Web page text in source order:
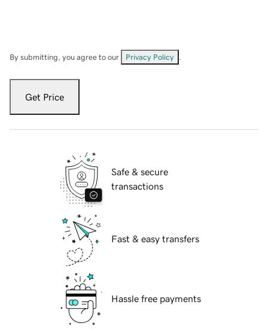
By submitting, you agree to our Privacy Policy
Get Price
Safe & secure
transactions
Fast & easy transfers
Hassle free payments